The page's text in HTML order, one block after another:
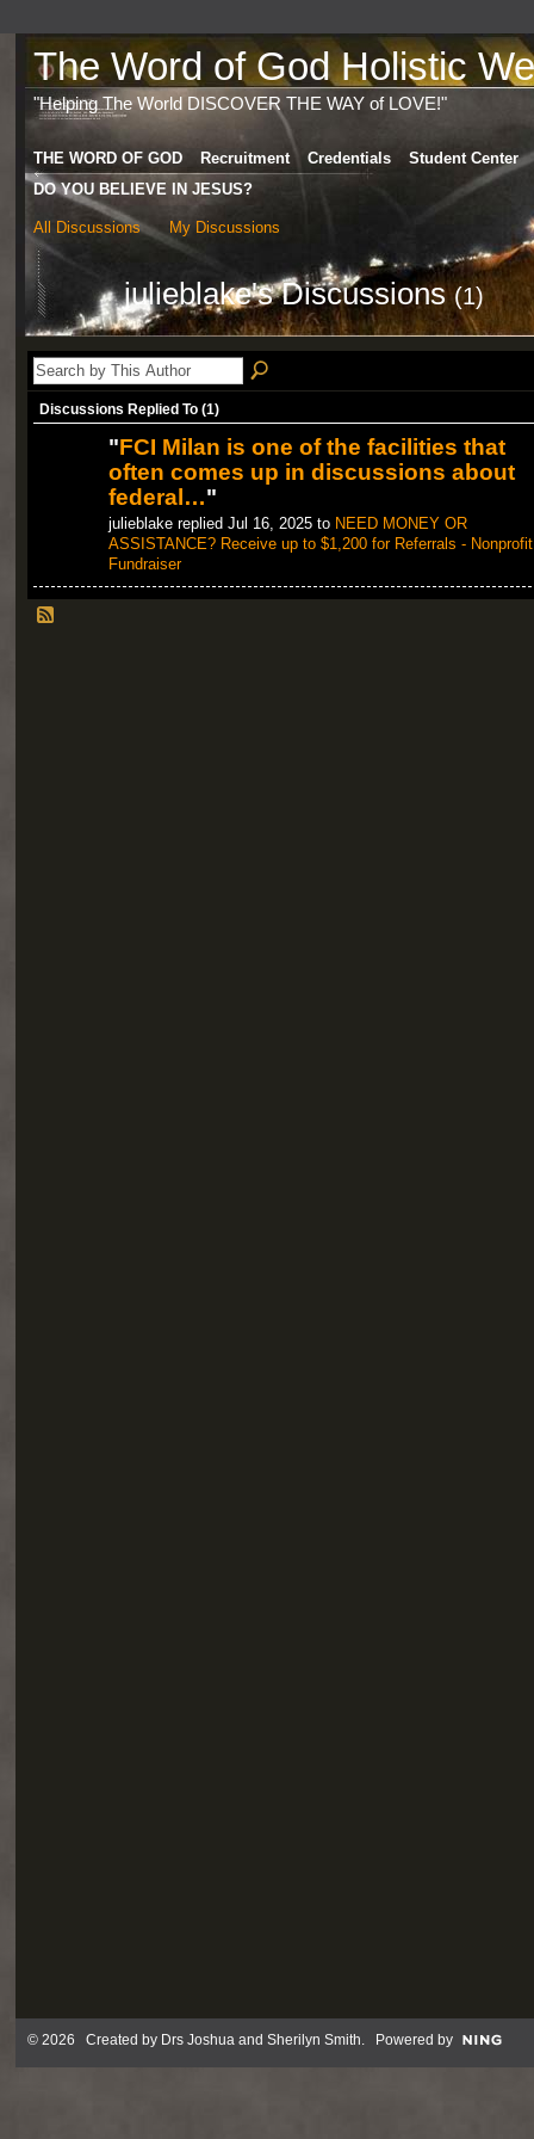
The Word of God Holistic
"Helping The World DISCOVER THE WAY of LOVE!"
THE WORD OF GOD Recruitment Credentials
Student Center
DO YOU BELIEVE IN JESUS?
All Discussions My Discussions
julieblake's Discussions(1)
Discussions Replied To (1)
"FCI Milan is one of the facilities that
often comes up in discussions about
federal…"
julieblake replied Jul 16, 2025 to NEED MONEY OR
ASSISTANCE? Receive up to $1,200 for Referrals - Nonprofit
Fundraiser
© 2026 Created by Drs Joshua and Sherilyn Smith. Powered by